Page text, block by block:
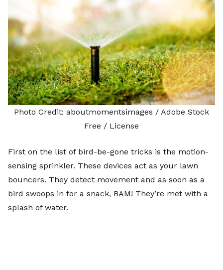
Photo Credit: aboutmomentsimages / Adobe Stock
Free / License
First on the list of bird-be-gone tricks is the motion-
sensing sprinkler. These devices act as your lawn
bouncers. They detect movement and as soon as a
bird swoops in for a snack, BAM! They’re met with a
splash of water.